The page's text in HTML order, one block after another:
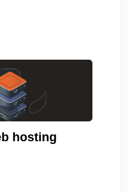
hosting